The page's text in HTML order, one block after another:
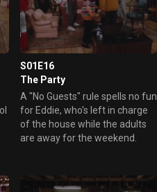
S01E16
The Party
A "No Guests" rule spells no fun
for Eddie, who's left in charge
of the house while the adults
are away for the weekend.